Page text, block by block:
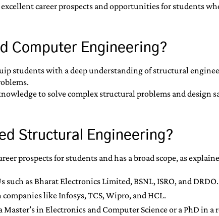
career prospects and opportunities for students
Computer Engineering?
students with a deep understanding of structural
to solve complex structural problems and
Structural Engineering?
prospects for students and has a broad scope, as
such as Bharat Electronics Limited, BSNL, ISRO, and DRDO.
like Infosys, TCS, Wipro, and HCL.
Master’s in Electronics and Computer Science or a PhD in a